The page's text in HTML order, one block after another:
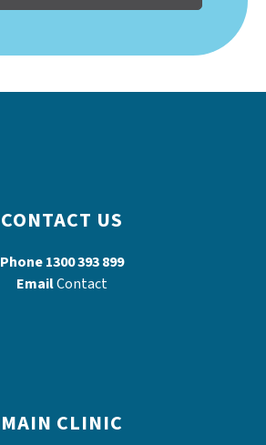
CONTACT US
Phone1300 393 899
EmailContact
MAIN CLINIC